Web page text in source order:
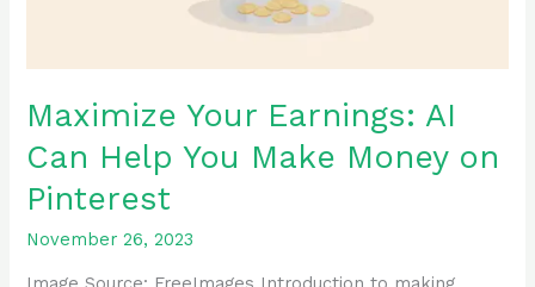
Maximize Your Earnings: AI
Can Help You Make Money on
Pinterest
November 26, 2023